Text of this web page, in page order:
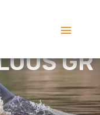
LAST
GR